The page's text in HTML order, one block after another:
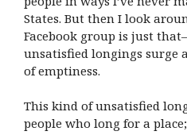
States. But then I look
Facebook group is just
unsatisfied longings surge
of emptiness.
This kind of unsatisfied
people who long for a